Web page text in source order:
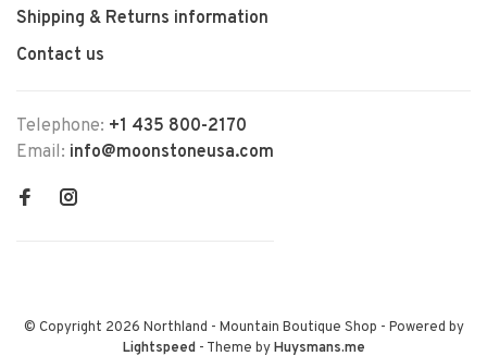
Shipping & Returns information
Contact us
Telephone: +1 435 800-2170
Email: info@moonstoneusa.com
© Copyright 2026 Northland - Mountain Boutique Shop - Powered by
Lightspeed- Theme byHuysmans.me